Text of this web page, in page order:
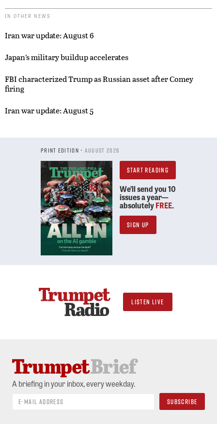
IN OTHER NEWS
Iran war update: August 6
Japan’s military buildup accelerates
FBI characterized Trump as Russian asset after Comey
firing
Iran war update: August 5
PRINT EDITION • AUGUST 2026
START READING
We’ll send you 10
issues a year—
absolutelyFREE.
SIGN UP
LISTEN LIVE
A briefing in your inbox, every weekday.